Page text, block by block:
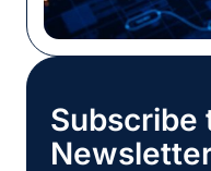
Subscribe